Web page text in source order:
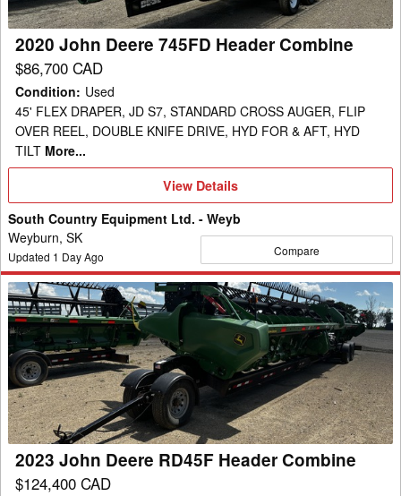
2020 John Deere 745FD Header Combine
$86,700 CAD
Condition: Used
45' FLEX DRAPER, JD S7, STANDARD CROSS AUGER, FLIP
OVER REEL, DOUBLE KNIFE DRIVE, HYD FOR & AFT, HYD
TILT More...
View
Details
View Details
South Country Equipment Ltd. - Weyb
Weyburn, SK
Updated 1 Day Ago Compare
2023
John
Deere
RD45F
Header
Combine
2023 John Deere RD45F Header Combine
$124,400 CAD